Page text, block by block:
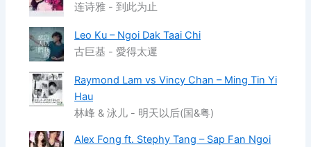
连诗雅 - 到此为止
Leo Ku – Ngoi Dak Taai Chi
古巨基 - 愛得太遲
Raymond Lam vs Vincy Chan – Ming Tin Yi
Hau
林峰 & 泳儿 - 明天以后(国&粤)
Alex Fong ft. Stephy Tang – Sap Fan Ngoi